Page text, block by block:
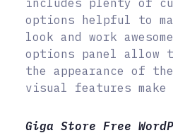
options helpful to
look and work
options panel allow
the appearance of
visual features
Giga Store Free